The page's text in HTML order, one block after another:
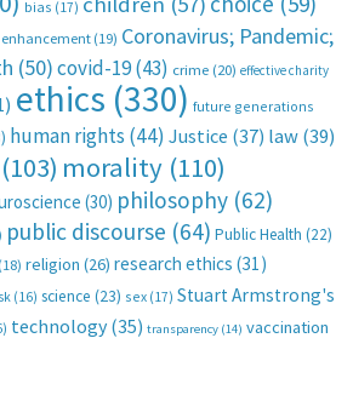
bias (17)
(19) Coronavirus; Pandemic;
(50)covid-19(43) crime (20) effective charity
ethics (330) future generations
human rights (44) Justice (37) law(39)
(103) morality (110)
(30) philosophy (62)
public discourse (64) Public Health (22)
(18) religion (26) research ethics (31)
(16) science (23) sex (17) Stuart Armstrong's
technology (35) transparency (14) vaccination